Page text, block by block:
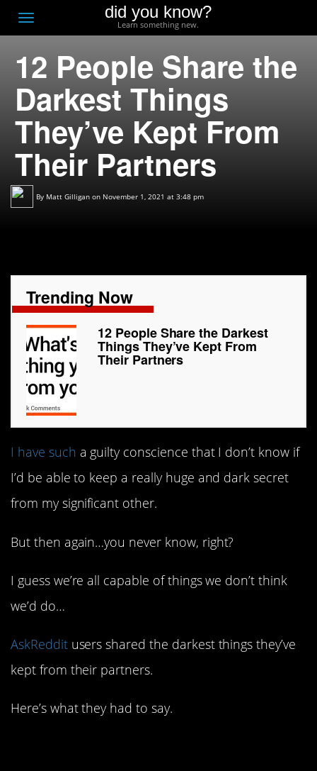
Toggle
navigation
did you know?
Learn something new.
12 People Share the
Darkest Things
They’ve Kept From
Their Partners
By Matt Gilligan on November 1, 2021 at 3:48 pm
Trending Now
12 People Share the Darkest
Things They’ve Kept From
Their Partners
I have such a guilty conscience that I don’t know if
I’d be able to keep a really huge and dark secret
from my significant other.
But then again…you never know, right?
I guess we’re all capable of things we don’t think
we’d do…
AskRedditusers shared the darkest things they’ve
kept from their partners.
Here’s what they had to say.